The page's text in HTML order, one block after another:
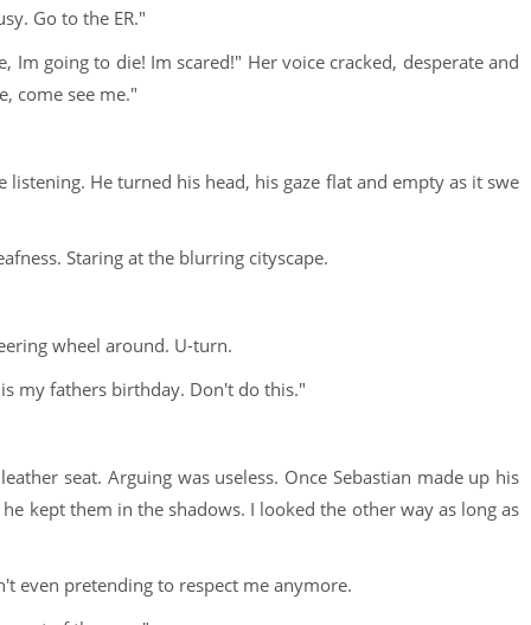
Go to the ER."
Im going to die! Im scared!" Her voice cracked, desperate and
come see me."
listening. He turned his head, his gaze flat and empty as it swe
Staring at the blurring cityscape.
wheel around. U-turn.
my fathers birthday. Don't do this."
seat. Arguing was useless. Once Sebastian made up his
kept them in the shadows. I looked the other way as long as
even pretending to respect me anymore.